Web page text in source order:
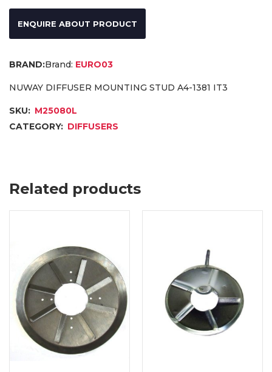
ENQUIRE ABOUT PRODUCT
Brand: EURO03
NUWAY DIFFUSER MOUNTING STUD A4-1381 IT3
SKU: M25080L
CATEGORY: DIFFUSERS
Related products